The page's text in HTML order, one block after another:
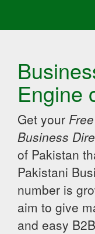
Engine
Get your
Business
of Pakistan
Pakistani
number is
aim to give
and easy